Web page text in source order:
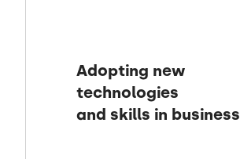
Adopting new
technologies
and skills in business